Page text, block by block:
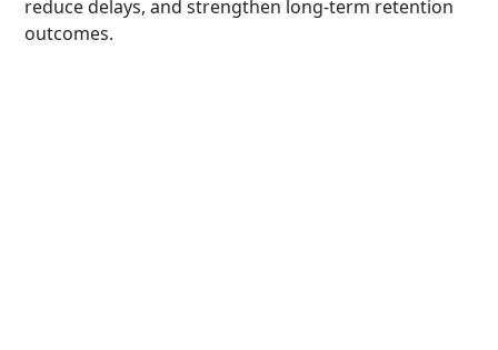
reduce delays, and strengthen long-term retention
outcomes.